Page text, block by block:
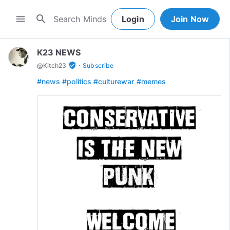
menu search Login Join Now
K23 NEWS
@Kitch23 verified_user · Subscribe
#news #politics #culturewar #memes